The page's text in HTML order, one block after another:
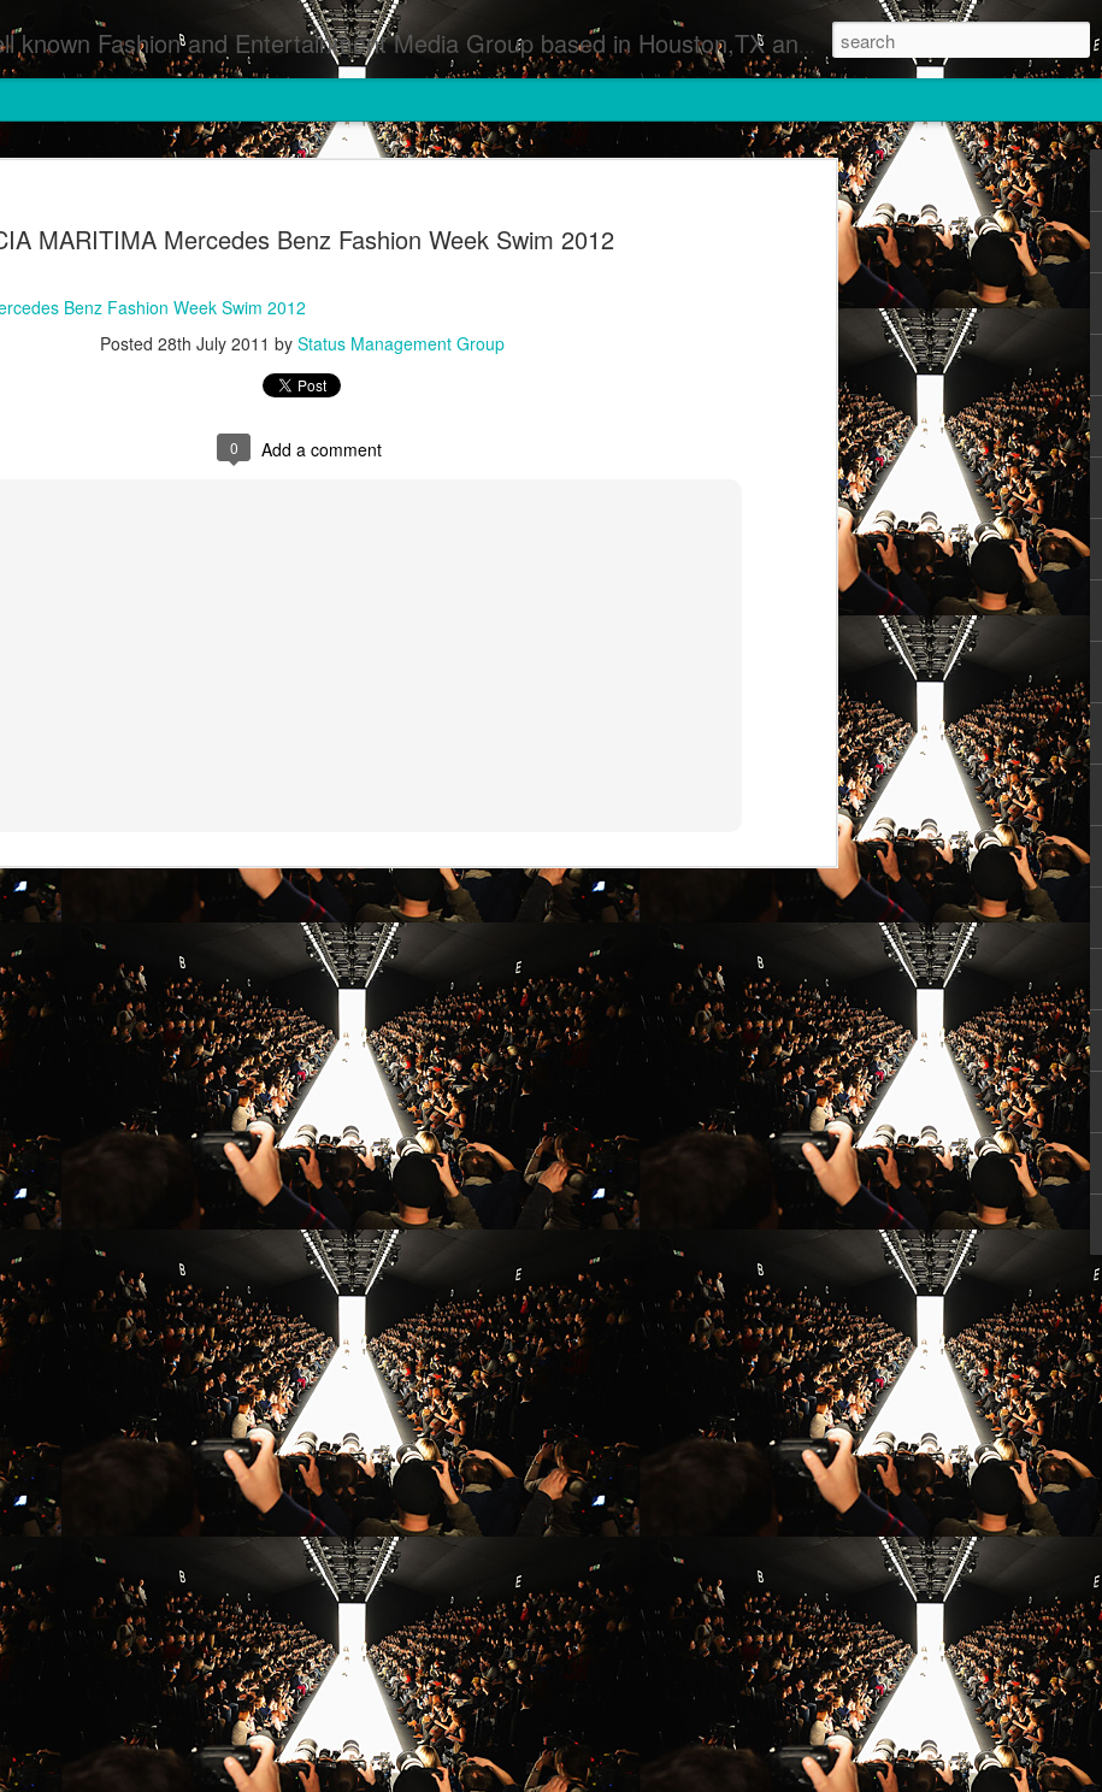
MARITIMA Mercedes Benz Fashion Week Swim 2012
Benz Fashion Week Swim 2012
Posted 28th July 2011 by Status Management Group
0 Add a comment
Media Group based in Houston,TX and NYC that defines and implements press images from events covered by SMG Houston/NYC and showcase artistry from top photographers worldwide and SMG photographers : Runway Fashion Shows Photographers Models Fashion Designers Music Artists Art Exhibitions